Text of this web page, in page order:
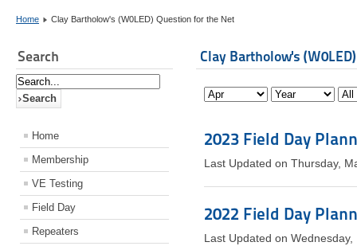
Home Clay Bartholow's (W0LED) Question for the Net
Search
Home
Membership
VE Testing
Field Day
Repeaters
Clay Bartholow's
2023 Field Day
Last Updated on Thursday,
2022 Field Day
Last Updated on